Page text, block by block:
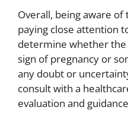
Overall, being aware
paying close attention
determine whether the
sign of pregnancy or
any doubt or
consult with a
evaluation and